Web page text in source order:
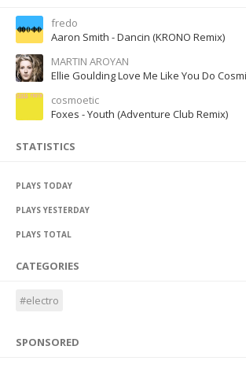
fredo
Aaron Smith - Dancin (KRONO Remix)
MARTIN AROYAN
Ellie Goulding Love Me Like You Do
cosmoetic
Foxes - Youth (Adventure Club Remix)
STATISTICS
PLAYS TODAY
PLAYS YESTERDAY
PLAYS TOTAL
CATEGORIES
#electro
SPONSORED